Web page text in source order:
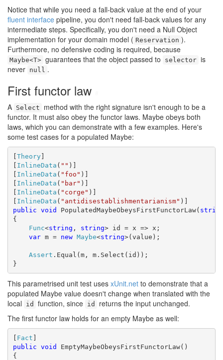
Notice that while you need a fall-back value at the end of your
fluent interface pipeline, you don't need fall-back values for any
intermediate steps. Specifically, you don't need a Null Object
implementation for your domain model ( Reservation ).
Furthermore, no defensive coding is required, because
Maybe<T> guarantees that the object passed to selector is
never null .
First functor law
A Select
method with the right signature isn't enough to be a
functor. It must also obey the functor laws. Maybe obeys both
laws, which you can demonstrate with a few examples. Here's
some test cases for a populated Maybe:
[Theory]
[ InlineData ( "" )]
[ InlineData ( "foo" )]
[ InlineData ( "bar" )]
[ InlineData ( "corge" )]
[ InlineData ( "antidisestablishmentarianism"
public void PopulatedMaybeObeysFirstFunctorLaw(
{
Func<string , string> id = x => x;
var m = new Maybe<string>(value);
Assert .Equal(m, m.Select(id));
}
This parametrised unit test uses xUnit.net to demonstrate that a
populated Maybe value doesn't change when translated with the
local
id function, since id
returns the input unchanged.
The first functor law holds for an empty Maybe as well:
[ Fact
public void EmptyMaybeObeysFirstFunctorLaw()
{